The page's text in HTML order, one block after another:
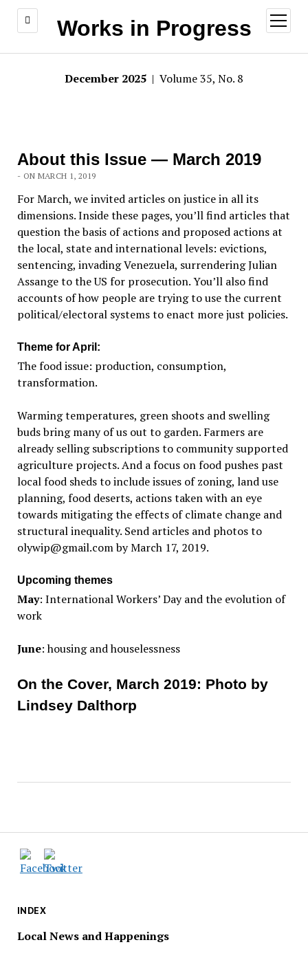
Works in Progress
open
menu
December 2025 | Volume 35, No. 8
INDEX
Local News and Happenings
About this Issue — March 2019
- ON MARCH 1, 2019
For March, we invited articles on justice in all its
dimensions. Inside these pages, you’ll find articles that
question the basis of actions and proposed actions at
the local, state and international levels: evictions,
sentencing, invading Venezuela, surrendering Julian
Assange to the US for prosecution. You’ll also find
accounts of how people are trying to use the current
political/electoral systems to enact more just policies.
Theme for April:
The food issue: production, consumption,
transformation.
Warming temperatures, green shoots and swelling
buds bring many of us out to garden. Farmers are
already selling subscriptions to community supported
agriculture projects. And a focus on food pushes past
local food sheds to include issues of zoning, land use
planning, food deserts, actions taken with an eye
towards mitigating the effects of climate change and
structural inequality. Send articles and photos to
olywip@gmail.com by March 17, 2019.
Upcoming themes
May: International Workers’ Day and the evolution of
work
June: housing and houselessness
On the Cover, March 2019: Photo by
Lindsey Dalthorp